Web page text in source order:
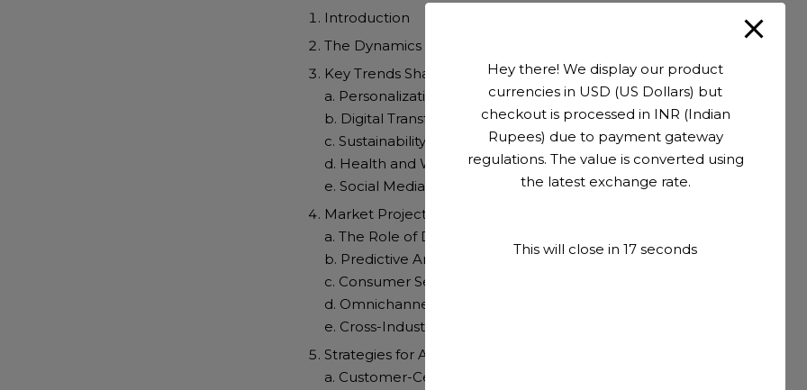
Introduction
The Dynamics of Consumer Behavior
Key Trends Shaping Future Consumer Behavior
a. Personalization and Customization
b. Digital Transformation and E-Commerce
c. Sustainability and Ethical Consumption
d. Health and Wellness
e. Social Media and Influencer Marketing
Market Projections and Consumer Insights
a. The Role of Data Analytics
b. Predictive Analysis
c. Consumer Segmentation
d. Omnichannel Engagement
e. Cross-Industry Impact
Strategies for Adapting to Future Consumer Behavior
a. Customer-Centric Approaches
Hey there! We display our product
currencies in USD (US Dollars) but
checkout is processed in INR (Indian
Rupees) due to payment gateway
regulations. The value is converted using
the latest exchange rate.
This will close in 16 seconds